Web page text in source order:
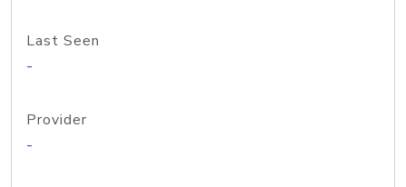
Last Seen
-
Provider
-